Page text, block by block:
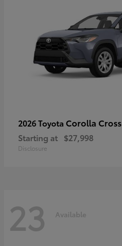
2026 Toyota Corolla Cross
Starting at $27,998
Disclosure
23 Available